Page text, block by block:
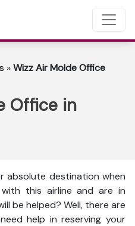
»Wizz Air Molde Office
Office in
absolute destination when
this airline and are in
be helped? Well, there are
help in reserving your